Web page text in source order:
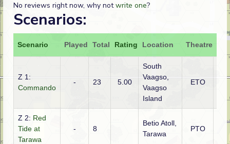
No reviews right now, why notwrite one?
Scenarios:
Scenario Played Total Rating Location Theatre
Z 1:
Commando
- 23 5.00
South
Vaagso,
Vaagso
Island
ETO
Z 2: Red
Tide at
Tarawa
- 8
Betio Atoll,
Tarawa
PTO